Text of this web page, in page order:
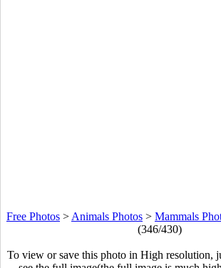
Free Photos > Animals Photos > Mammals
(346/430)
To view or save this photo in High resolution,